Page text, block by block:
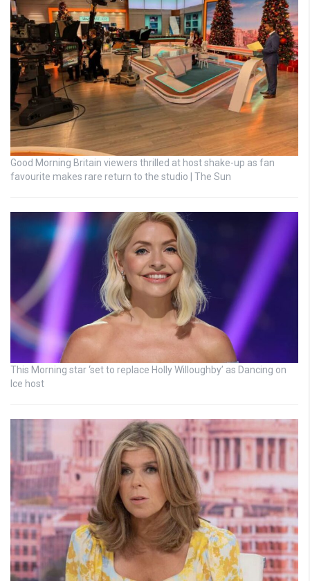
Good Morning Britain viewers thrilled at host shake-up as fan
favourite makes rare return to the studio | The Sun
This Morning star ‘set to replace Holly Willoughby’ as Dancing on
Ice host